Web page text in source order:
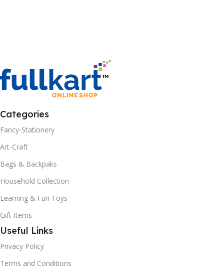
Categories
Fancy-Stationery
Art-Craft
Bags & Backpaks
Household Collection
Learning & Fun Toys
Gift Items
Useful Links
Privacy Policy
Terms and Conditions